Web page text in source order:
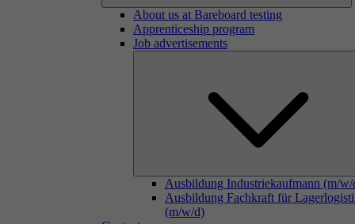
About us at Bareboard testing
Apprenticeship program
Job advertisements
Ausbildung Industriekaufmann (m/w/
Ausbildung Fachkraft für
(m/w/d)